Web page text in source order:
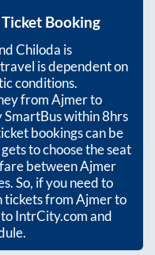
Ticket Booking
Chiloda is
is dependent on
conditions.
fromAjmerto
SmartBus within8hrs
bookings can be
to choose the seat
betweenAjmer
So, if you need to
tickets fromAjmerto
IntrCity.com and